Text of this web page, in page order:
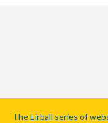
The Eirball series of